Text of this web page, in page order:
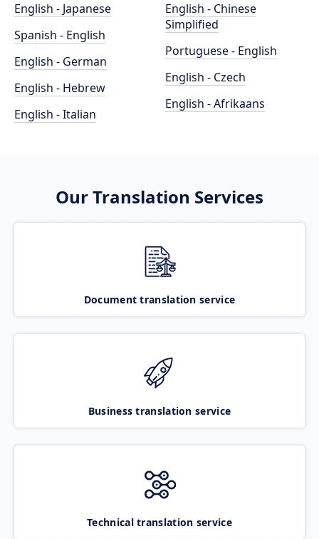
English - Japanese
Spanish - English
English - German
English - Hebrew
English - Italian
English - Chinese
Simplified
Portuguese - English
English - Czech
English - Afrikaans
Our Translation Services
Document translation service
Business translation service
Technical translation service